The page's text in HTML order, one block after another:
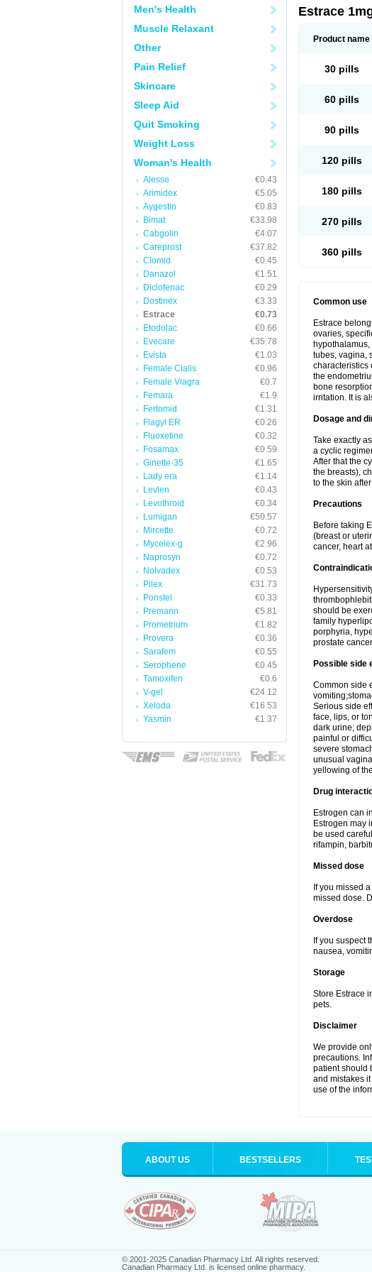
Men's Health
Muscle Relaxant
Other
Pain Relief
Skincare
Sleep Aid
Quit Smoking
Weight Loss
Woman's Health
Alesse
€0.43
Arimidex
€5.05
Aygestin
€0.83
Bimat
€33.98
Cabgolin
€4.07
Careprost
€37.82
Clomid
€0.45
Danazol
€1.51
Diclofenac
€0.29
Dostinex
€3.33
Estrace
€0.73
Etodolac
€0.66
Evecare
€35.78
Evista
€1.03
Female Cialis
€0.96
Female Viagra
€0.7
Femara
€1.9
Fertomid
€1.31
Flagyl ER
€0.26
Fluoxetine
€0.32
Fosamax
€0.59
Ginette-35
€1.65
Lady era
€1.14
Levlen
€0.43
Levothroid
€0.34
Lumigan
€50.57
Mircette
€0.72
Mycelex-g
€2.96
Naprosyn
€0.72
Nolvadex
€0.53
Pilex
€31.73
Ponstel
€0.33
Premarin
€5.81
Prometrium
€1.82
Provera
€0.36
Sarafem
€0.55
Serophene
€0.45
Tamoxifen
€0.6
V-gel
€24.12
Xeloda
€16.53
Yasmin
€1.37
Estrace
Product name
30 pills
60 pills
90 pills
120 pills
180 pills
270 pills
360 pills
Common use
Estrace
ovaries,
tubes, vagina,
characteristics
the
bone
irritation. It is
Dosage and
Take exactly
a cyclic
After that the
the breasts),
to the skin
Precautions
Before taking
(breast or
cancer, heart
should be
family
porphyria,
prostate
Possible side
Common side
Serious side
face, lips, or
dark urine;
painful or
severe
unusual
yellowing of
Drug
Estrogen can
Estrogen may
be used
rifampin,
Missed dose
If you missed
missed dose.
Overdose
If you suspect
nausea,
Storage
Store Estrace
pets.
Disclaimer
We provide
precautions.
patient should
and mistakes
use of the
ABOUT US BESTSELLERS
© 2001-2025 Canadian Pharmacy Ltd. All rights reserved.
Canadian Pharmacy Ltd. is licensed online pharmacy.